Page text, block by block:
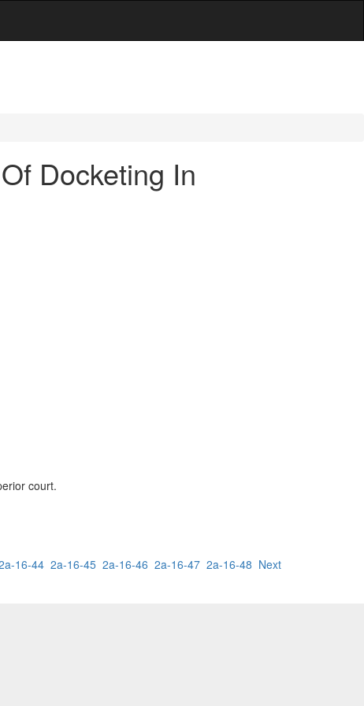
Docketing In
court.
16-44 2a-16-45 2a-16-46 2a-16-47 2a-16-48 Next